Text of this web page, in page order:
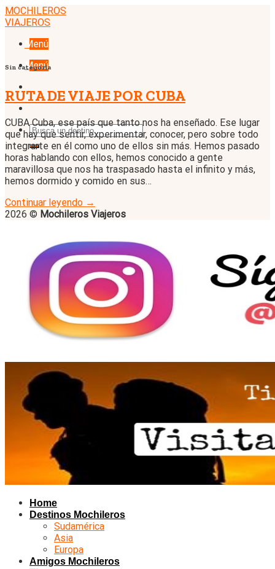
Skip
to
MOCHILEROS
VIAJEROS
Menú
Menú
Sin categoría
RUTA DE VIAJE POR CUBA
CUBA Cuba, ese país que tanto nos ha enseñado. Ese lugar
que hay que sentir, experimentar, conocer, pero sobre todo
integrarte en él como uno de ellos sin más. Hemos pasado
horas hablando con ellos, hemos conocido a gente
maravillosa que nos ha traspasado hasta el infinito y más,
hemos dormido y comido en sus…
Continuar leyendo →
2026 © Mochileros Viajeros
Home
Destinos Mochileros
Sudamérica
Asia
Europa
Amigos Mochileros